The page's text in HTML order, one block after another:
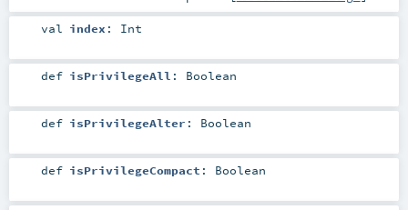
val index : Int
def isPrivilegeAll : Boolean
def isPrivilegeAlter : Boolean
def isPrivilegeCompact : Boolean